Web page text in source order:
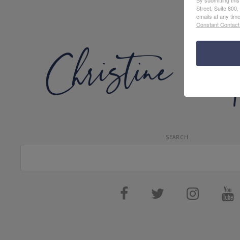
SEARCH
Street, Suite
emails at any
Constant Contact.